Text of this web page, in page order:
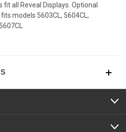
all Reveal Displays. Optional
models 5603CL, 5604CL,